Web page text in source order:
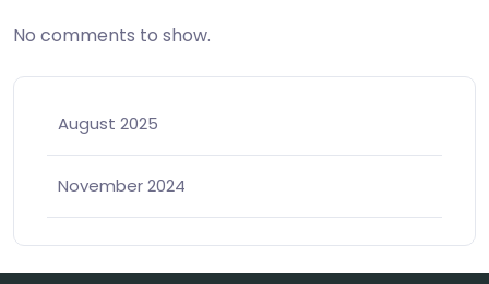
No comments to show.
August 2025
November 2024